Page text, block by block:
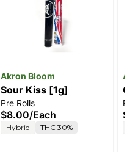
Akron Bloom
Sour Kiss [1g]
Pre Rolls
$8.00/Each
Hybrid THC 30%